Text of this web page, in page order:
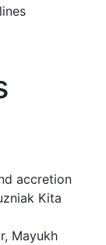
accretion
Kita
Mayukh